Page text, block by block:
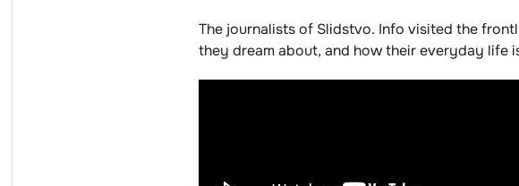
The journalists of Slidstvo. Info visited the
they dream about, and how their everyday life